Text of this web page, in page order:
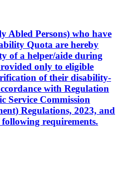
Abled Persons) who have
Quota are hereby
of a helper/aide during
only to eligible
of their disability-
with Regulation
Service Commission
Regulations, 2023, and
requirements.